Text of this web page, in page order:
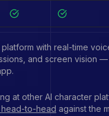
with real-time
and screen vision —
at other AI character
to-head against the